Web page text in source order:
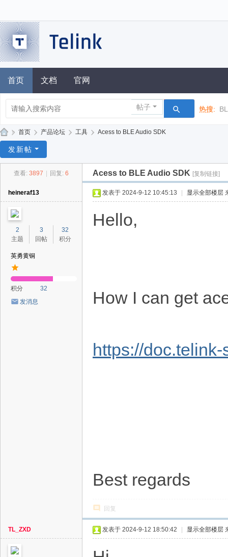
首页 文档 官网
帖子 热搜:
凌
» 首页 › 产品论坛 › 工具 › Acess to BLE Audio SDK
发新帖
查看: 3897 回复: 6 Acess to BLE Audio SDK [复制链接]
heineraf13
2
主题
3
回帖
32
积分
英勇黄铜
积分
32
发消息
发表于 2024-9-12 10:45:13 显示全部楼层
Hello,
How I can get
https://
Best regards
回复
TL_ZXD 发表于 2024-9-12 18:50:42 显示全部楼层